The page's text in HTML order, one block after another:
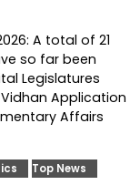
A total of 21
so far been
Legislatures
Application
Affairs
Top News